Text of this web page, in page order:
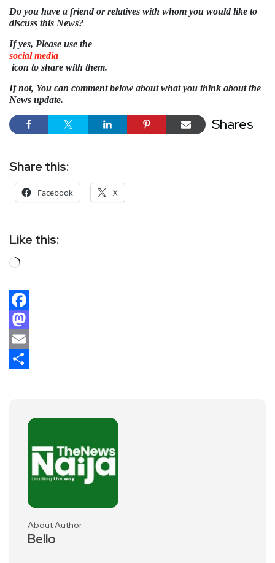
Do you have a friend or relatives with whom you would like to
discuss this News?
If yes, Please use the
social media
icon to share with them.
If not, You can comment below about what you think about the
News update.
Shares
Share this:
Facebook X
Like this:
Facebook
Mastodon
Email
About Author
Bello